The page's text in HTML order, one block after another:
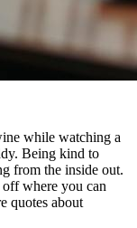
while watching a
Being kind to
from the inside out.
where you can
quotes about